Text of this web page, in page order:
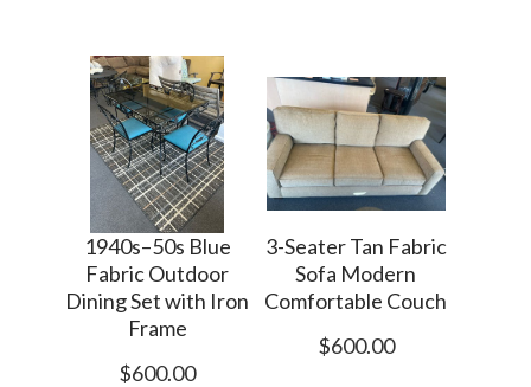
1940s–50s Blue
Fabric Outdoor
Dining Set with Iron
Frame
$600.00
3-Seater Tan Fabric
Sofa Modern
Comfortable Couch
$600.00